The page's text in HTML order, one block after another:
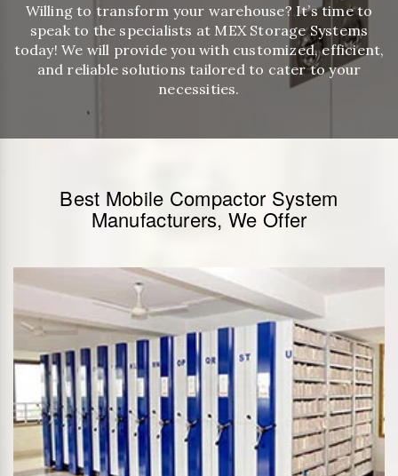
Willing to transform your warehouse? It’s time to
speak to the specialists at MEX Storage Systems
today! We will provide you with customized, efficient,
and reliable solutions tailored to cater to your
necessities.
Best Mobile Compactor System
Manufacturers, We Offer